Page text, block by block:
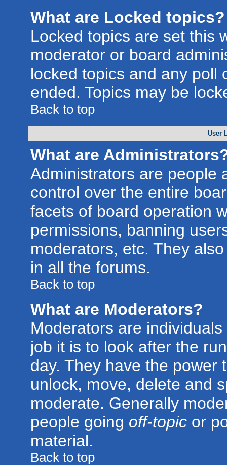
What are Locked topics?
Locked topics are set this
moderator or board
locked topics and any poll
ended. Topics may be
Back to top
User
What are
Administrators are people
control over the entire
facets of board operation
permissions, banning
moderators, etc. They
in all the forums.
Back to top
What are Moderators?
Moderators are
job it is to look after the
day. They have the power
unlock, move, delete and
moderate. Generally
people going off-topic or
material.
Back to top